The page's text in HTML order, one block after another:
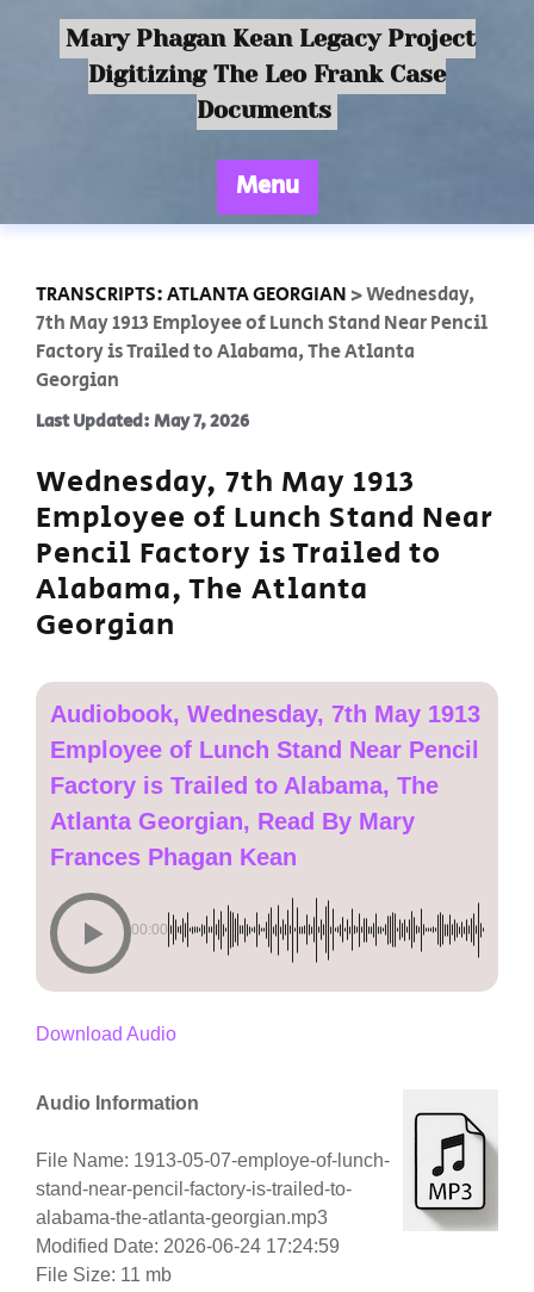
Mary Phagan Kean Legacy Project
Digitizing The Leo Frank Case
Documents
Menu
TRANSCRIPTS: ATLANTA GEORGIAN >Wednesday,
7th May 1913 Employee of Lunch Stand Near Pencil
Factory is Trailed to Alabama, The Atlanta
Georgian
Last Updated: May 7, 2026
Wednesday, 7th May 1913
Employee of Lunch Stand Near
Pencil Factory is Trailed to
Alabama, The Atlanta
Georgian
Audiobook, Wednesday, 7th May 1913
Employee of Lunch Stand Near Pencil
Factory is Trailed to Alabama, The
Atlanta Georgian, Read By Mary
Frances Phagan Kean
00:00
Download Audio
Audio Information
File Name: 1913-05-07-employe-of-lunch-
stand-near-pencil-factory-is-trailed-to-
alabama-the-atlanta-georgian.mp3
Modified Date: 2026-06-24 17:24:59
File Size: 11 mb